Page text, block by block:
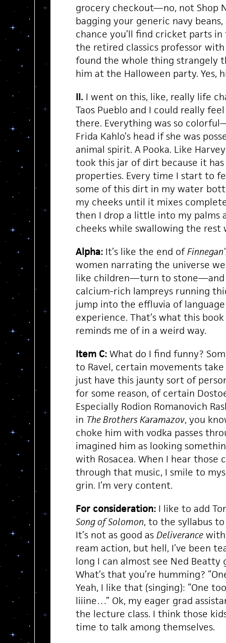
grocery checkout—no, not Shop
bagging your generic navy beans,
chance you’ll find cricket parts
the retired classics professor with
found the whole thing strangely
him at the Halloween party. Yes,
II.I went on this, like, really life
Taos Pueblo and I could really
there. Everything was so
Frida Kahlo’s head if she was
animal spirit. A Pooka. Like
took this jar of dirt because it
properties. Every time I start to
some of this dirt in my water
my cheeks until it mixes
then I drop a little into my palms
cheeks while swallowing the rest
Alpha:It’s like the end of
women narrating the universe
like children—turn to stone—and
calcium-rich lampreys running
jump into the effluvia of
experience. That’s what this
reminds me of in a weird way.
Item C:What do I find funny?
to Ravel, certain movements
just have this jaunty sort of
for some reason, of certain
Especially Rodion Romanovich
in The Brothers Karamazov, you
choke him with vodka passes
imagined him as looking
with Rosacea. When I hear those
through that music, I smile to
grin. I’m very content.
For consideration:I like to add
Song of Solomon, to the syllabus
It’s not as good as Deliverancewith
ream action, but hell, I’ve been
long I can almost see Ned Beatty
What’s that you’re humming?
Yeah, I like that (singing): “One
liiine…” Ok, my eager grad
the lecture class. I think those
time to talk among themselves.